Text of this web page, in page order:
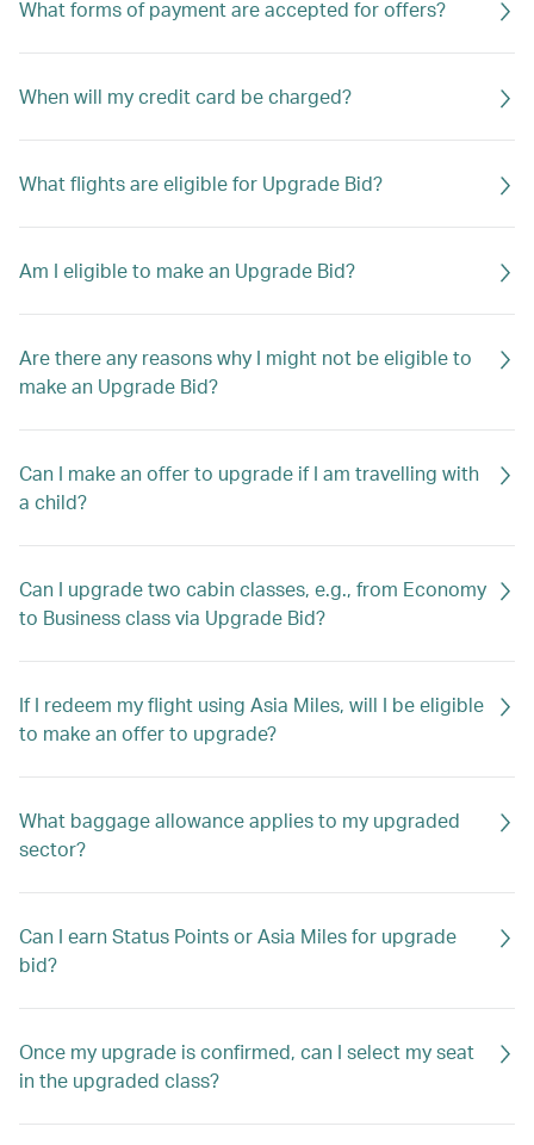
What forms of payment are accepted for offers?
When will my credit card be charged?
What flights are eligible for Upgrade Bid?
Am I eligible to make an Upgrade Bid?
Are there any reasons why I might not be eligible to
make an Upgrade Bid?
Can I make an offer to upgrade if I am travelling with
a child?
Can I upgrade two cabin classes, e.g., from Economy
to Business class via Upgrade Bid?
If I redeem my flight using Asia Miles, will I be eligible
to make an offer to upgrade?
What baggage allowance applies to my upgraded
sector?
Can I earn Status Points or Asia Miles for upgrade
bid?
Once my upgrade is confirmed, can I select my seat
in the upgraded class?